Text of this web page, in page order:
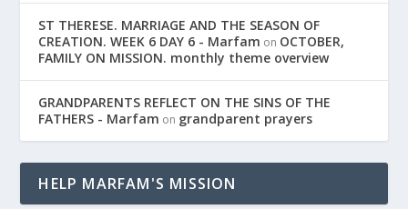
ST THERESE. MARRIAGE AND THE SEASON OF
CREATION. WEEK 6 DAY 6 - Marfam on OCTOBER,
FAMILY ON MISSION. monthly theme overview
GRANDPARENTS REFLECT ON THE SINS OF THE
FATHERS - Marfam on grandparent prayers
HELP MARFAM'S MISSION